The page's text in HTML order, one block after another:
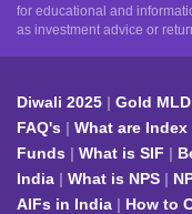
for educational and
as investment advice or
Diwali 2025 Gold MLD
FAQ's
What are
Funds
What is SIF
India
What is NPS
AIFs in India
How to